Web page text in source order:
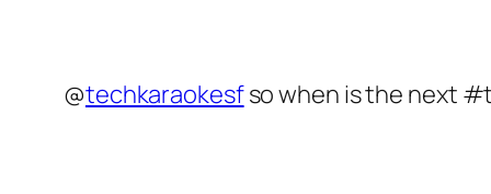
@techkaraokesfso when is the next